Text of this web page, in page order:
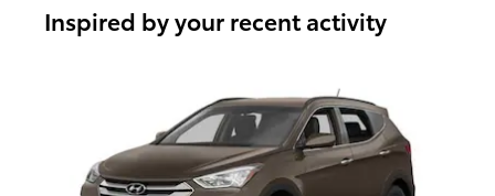
Inspired by your recent activity